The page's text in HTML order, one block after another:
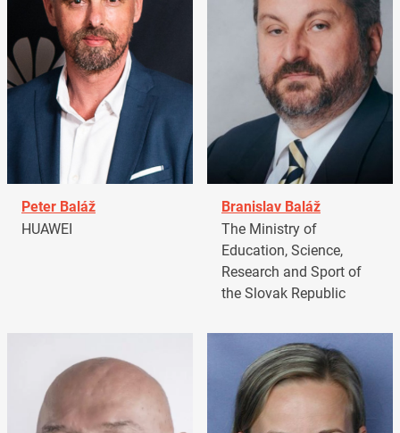
Peter Baláž
HUAWEI
Branislav Baláž
The Ministry of
Education, Science,
Research and Sport of
the Slovak Republic